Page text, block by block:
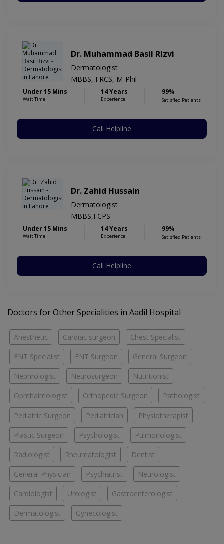
Dr. Muhammad Basil Rizvi
Dermatologist
MBBS, FRCS, M-Phil
Under 15 Mins
Wait Time
14 Years
Experience
99%
Satisfied Patients
Call Helpline
Dr. Zahid Hussain
Dermatologist
MBBS,FCPS
Under 15 Mins
Wait Time
14 Years
Experience
99%
Satisfied Patients
Call Helpline
Doctors for Other Specialities in Aadil Hospital
Anesthetic Cardiac surgeon Chest Specialist
ENT Specialist ENT Surgeon General Surgeon
Nephrologist Neurosurgeon Nutritionist
Ophthalmologist Orthopedic Surgeon Pathologist
Pediatric Surgeon Pediatrician Physiotherapist
Plastic Surgeon Psychologist Pulmonologist
Radiologist Rheumatologist Dentist
General Physician Psychiatrist Neurologist
Cardiologist Urologist Gastroenterologist
Dermatologist Gynecologist